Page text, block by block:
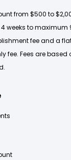
from $500 to
weeks to maximum
fee and a
fee. Fees are